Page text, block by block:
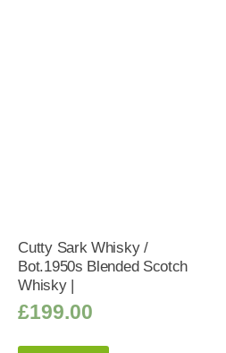
Cutty Sark Whisky /
Bot.1950s Blended Scotch
Whisky |
£199.00